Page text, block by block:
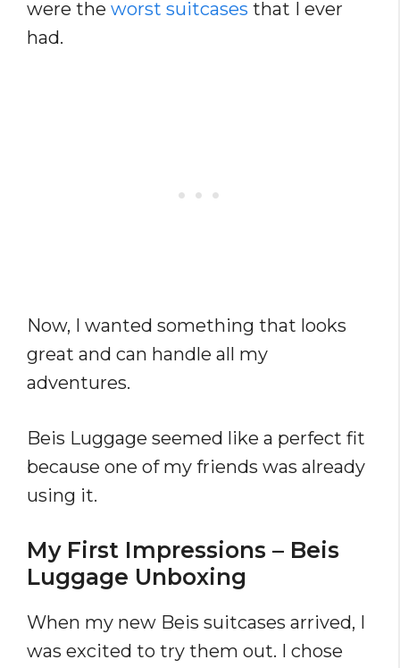
were the worst suitcases that I ever
had.
Now, I wanted something that looks
great and can handle all my
adventures.
Beis Luggage seemed like a perfect fit
because one of my friends was already
using it.
My First Impressions – Beis
Luggage Unboxing
When my new Beis suitcases arrived, I
was excited to try them out. I chose